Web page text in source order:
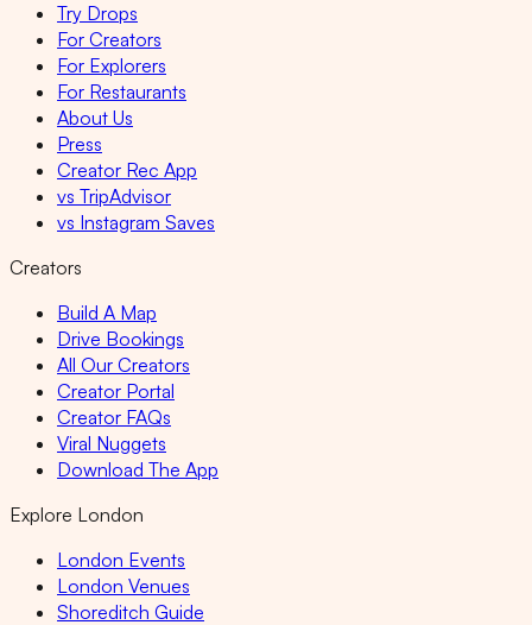
Try Drops
For Creators
For Explorers
For Restaurants
About Us
Press
Creator Rec App
vs TripAdvisor
vs Instagram Saves
Creators
Build A Map
Drive Bookings
All Our Creators
Creator Portal
Creator FAQs
Viral Nuggets
Download The App
Explore London
London Events
London Venues
Shoreditch Guide